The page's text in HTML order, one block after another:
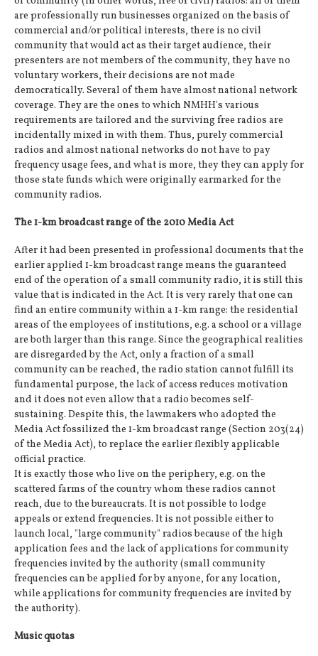
are professionally run businesses organized on the basis of
commercial and/or political interests, there is no civil
community that would act as their target audience, their
presenters are not members of the community, they have no
voluntary workers, their decisions are not made
democratically. Several of them have almost national network
coverage. They are the ones to which NMHH's various
requirements are tailored and the surviving free radios are
incidentally mixed in with them. Thus, purely commercial
radios and almost national networks do not have to pay
frequency usage fees, and what is more, they they can apply for
those state funds which were originally earmarked for the
community radios.
The 1-km broadcast range of the 2010 Media Act
After it had been presented in professional documents that the
earlier applied 1-km broadcast range means the guaranteed
end of the operation of a small community radio, it is still this
value that is indicated in the Act. It is very rarely that one can
find an entire community within a 1-km range: the residential
areas of the employees of institutions, e.g. a school or a village
are both larger than this range. Since the geographical realities
are disregarded by the Act, only a fraction of a small
community can be reached, the radio station cannot fulfill its
fundamental purpose, the lack of access reduces motivation
and it does not even allow that a radio becomes self-
sustaining. Despite this, the lawmakers who adopted the
Media Act fossilized the 1-km broadcast range (Section 203(24)
of the Media Act), to replace the earlier flexibly applicable
official practice.
It is exactly those who live on the periphery, e.g. on the
scattered farms of the country whom these radios cannot
reach, due to the bureaucrats. It is not possible to lodge
appeals or extend frequencies. It is not possible either to
launch local, "large community" radios because of the high
application fees and the lack of applications for community
frequencies invited by the authority (small community
frequencies can be applied for by anyone, for any location,
while applications for community frequencies are invited by
the authority).
Music quotas